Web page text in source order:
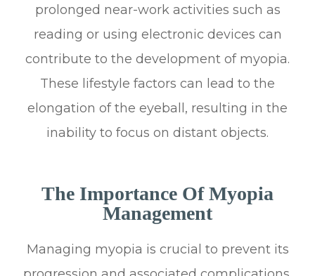
prolonged near-work activities such as
reading or using electronic devices can
contribute to the development of myopia.
These lifestyle factors can lead to the
elongation of the eyeball, resulting in the
inability to focus on distant objects.
The Importance Of Myopia
Management
Managing myopia is crucial to prevent its